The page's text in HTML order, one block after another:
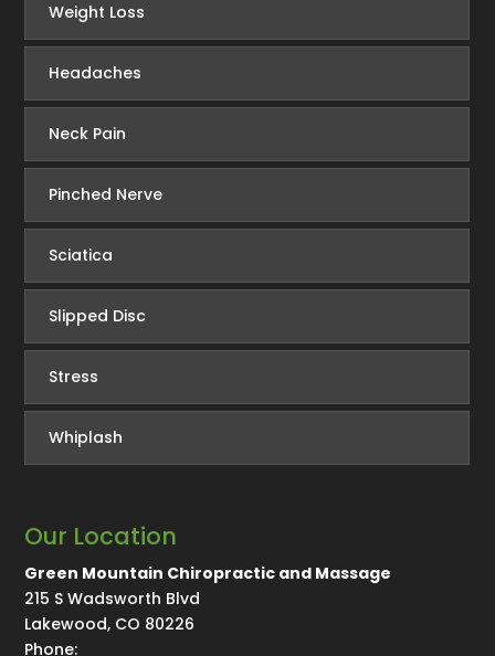
Weight Loss
Headaches
Neck Pain
Pinched Nerve
Sciatica
Slipped Disc
Stress
Whiplash
Our Location
Green Mountain Chiropractic and Massage
215 S Wadsworth Blvd
Lakewood, CO 80226
Phone: